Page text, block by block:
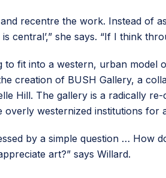
recentre the work. Instead of
central’,” she says. “If I think
fit into a western, urban model
creation of BUSH Gallery, a
Hill. The gallery is a radically
overly westernized institutions for
by a simple question … How
art?” says Willard.